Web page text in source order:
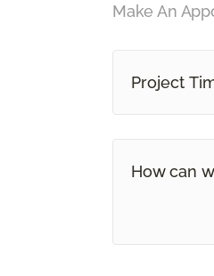
Make An
Project